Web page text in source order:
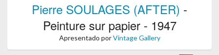
Pierre SOULAGES (AFTER) -
Peinture sur papier - 1947
Apresentado porVintage Gallery